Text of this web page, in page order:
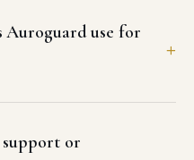
use for
or